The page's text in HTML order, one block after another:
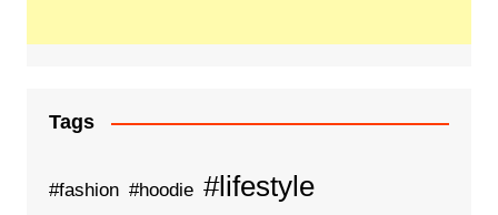
Tags
#fashion #hoodie #lifestyle